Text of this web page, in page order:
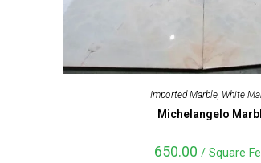
Imported Marble, White
Michelangelo
650.00 / Square